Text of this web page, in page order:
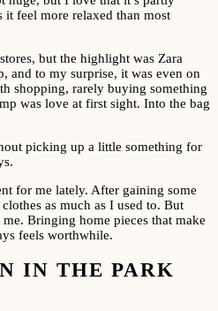
feel more relaxed than most
but the highlight was Zara
and to my surprise, it was even on
shopping, rarely buying something
was love at first sight. Into the bag
picking up a little something for
for me lately. After gaining some
as much as I used to. But
Bringing home pieces that make
feels worthwhile.
IN THE PARK